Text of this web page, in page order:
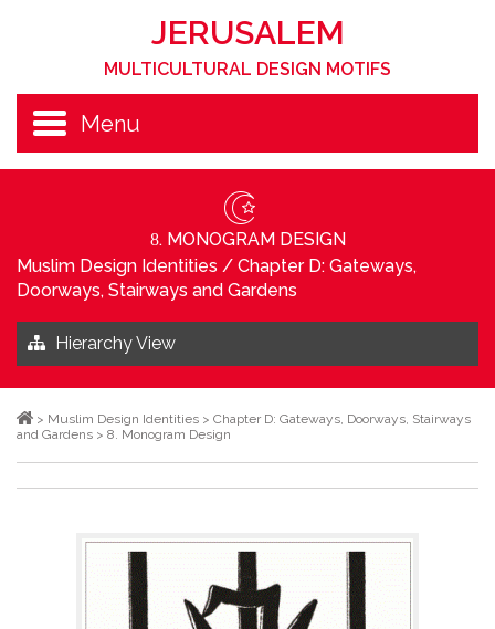
JERUSALEM
MULTICULTURAL DESIGN MOTIFS
Menu
8. MONOGRAM DESIGN
Muslim Design Identities / Chapter D: Gateways,
Doorways, Stairways and Gardens
Hierarchy View
> Muslim Design Identities > Chapter D: Gateways, Doorways, Stairways
and Gardens > 8. Monogram Design